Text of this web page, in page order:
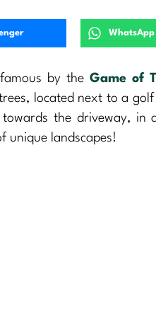
WhatsApp
by the Game of
located next to a
the driveway, in
unique landscapes!